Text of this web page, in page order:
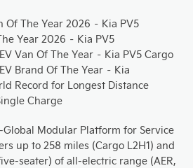
Of The Year 2026 – Kia PV5
Year 2026 – Kia PV5
Van Of The Year – Kia PV5 Cargo
Brand Of The Year – Kia
Record for Longest Distance
Charge
Global Modular Platform for Service
up to 258 miles (Cargo L2H1) and
seater) of all-electric range (AER,